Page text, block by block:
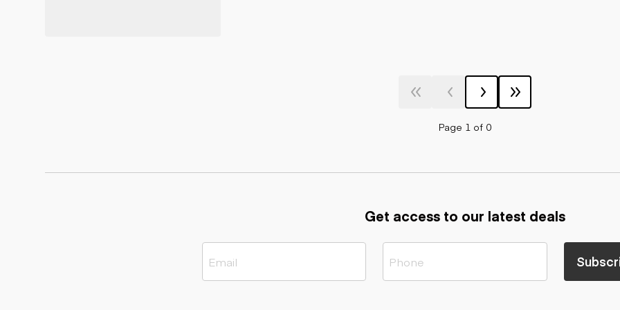
Page 1 of 0
Get access to our latest deals